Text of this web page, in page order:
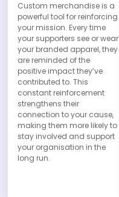
Custom merchandise is a
powerful tool for reinforcing
your mission. Every time
your supporters see or wear
your branded apparel, they
are reminded of the
positive impact they’ve
contributed to. This
constant reinforcement
strengthens their
connection to your cause,
making them more likely to
stay involved and support
your organisation in the
long run.